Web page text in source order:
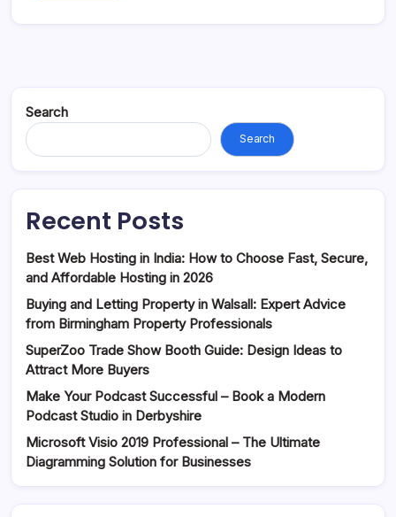
Search
Search
Recent Posts
Best Web Hosting in India: How to Choose Fast, Secure,
and Affordable Hosting in 2026
Buying and Letting Property in Walsall: Expert Advice
from Birmingham Property Professionals
SuperZoo Trade Show Booth Guide: Design Ideas to
Attract More Buyers
Make Your Podcast Successful – Book a Modern
Podcast Studio in Derbyshire
Microsoft Visio 2019 Professional – The Ultimate
Diagramming Solution for Businesses